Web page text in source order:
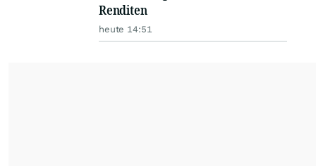
Renditen
heute 14:51